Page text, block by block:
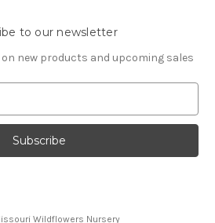
to our newsletter
new products and upcoming sales
Wildflowers Nursery